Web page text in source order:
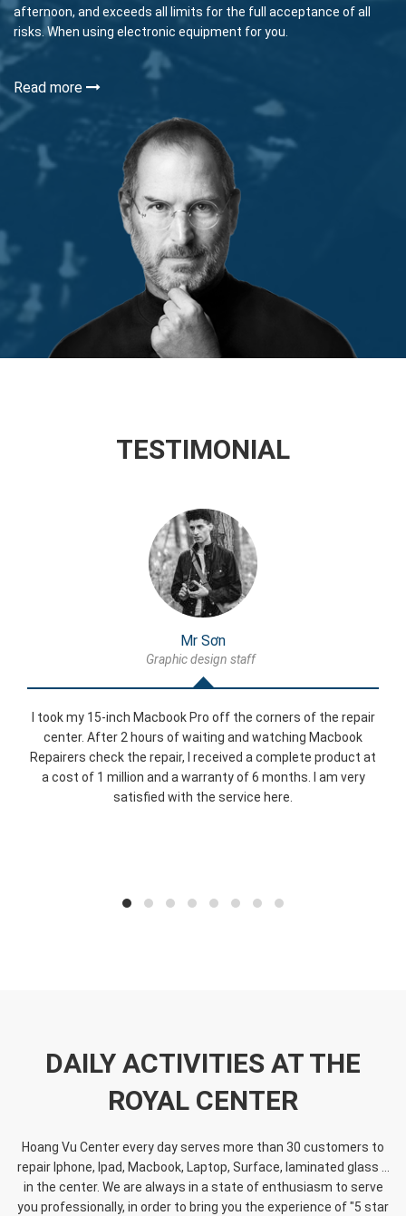
afternoon, and exceeds all limits for the full acceptance of all
risks. When using electronic equipment for you.
Read more
TESTIMONIAL
Mr Sơn
Graphic design staff
I took my 15-inch Macbook Pro off the corners of the repair
center. After 2 hours of waiting and watching Macbook
Repairers check the repair, I received a complete product at
a cost of 1 million and a warranty of 6 months. I am very
satisfied with the service here.
DAILY ACTIVITIES AT THE
ROYAL CENTER
Hoang Vu Center every day serves more than 30 customers to
repair Iphone, Ipad, Macbook, Laptop, Surface, laminated glass ...
in the center. We are always in a state of enthusiasm to serve
you professionally, in order to bring you the experience of "5 star